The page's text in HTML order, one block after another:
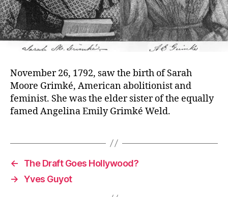
November 26, 1792, saw the birth of Sarah
Moore Grimké, American abolitionist and
feminist. She was the elder sister of the equally
famed Angelina Emily Grimké Weld.
←
The Draft Goes Hollywood?
→ Yves Guyot